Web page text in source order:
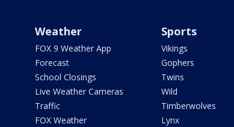
Weather
FOX 9 Weather App
Forecast
School Closings
Live Weather Cameras
Traffic
FOX Weather
Sports
Vikings
Gophers
Twins
Wild
Timberwolves
Lynx